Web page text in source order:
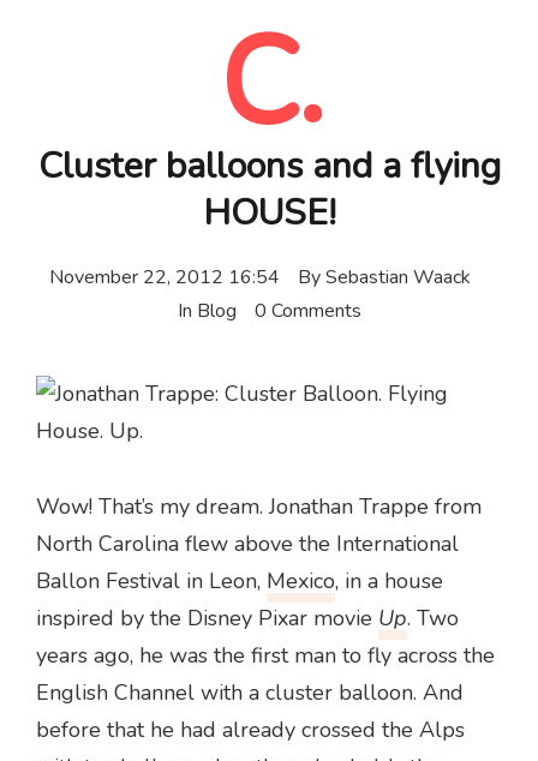
C.
Cluster balloons and a flying
HOUSE!
November 22, 2012 16:54 BySebastian Waack
In Blog 0 Comments
Wow! That’s my dream. Jonathan Trappe from
North Carolina flew above the International
Ballon Festival in Leon, Mexico, in a house
inspired by the Disney Pixar movie Up. Two
years ago, he was the first man to fly across the
English Channel with a cluster balloon. And
before that he had already crossed the Alps